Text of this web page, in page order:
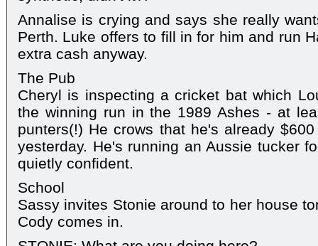
Annalise is crying and says she really
Perth. Luke offers to fill in for him and run
extra cash anyway.
The Pub
Cheryl is inspecting a cricket bat which
the winning run in the 1989 Ashes - at
punters(!) He crows that he's already
yesterday. He's running an Aussie tucker
quietly confident.
School
Sassy invites Stonie around to her house
Cody comes in.